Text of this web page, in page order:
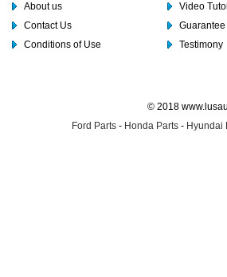
About us
Contact Us
Conditions of Use
Video
Testimony
© 2018
Ford Parts - Honda Parts - Hyundai